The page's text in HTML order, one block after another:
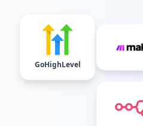
GoHighLevel